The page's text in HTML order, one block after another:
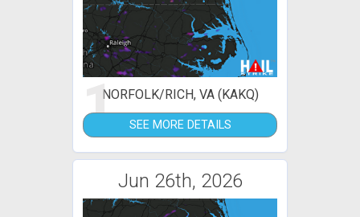
1NORFOLK/RICH, VA (KAKQ)
SEE MORE DETAILS
Jun 26th, 2026